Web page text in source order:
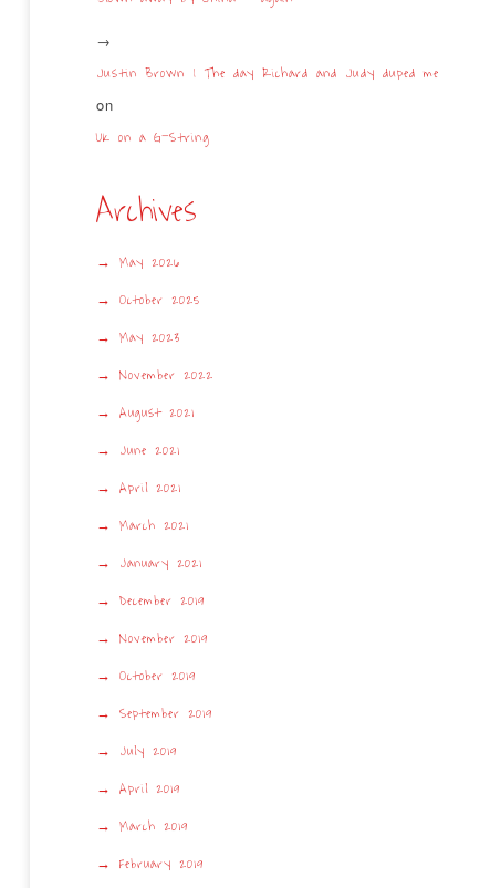
Justin Brown | The day Richard and Judy duped me
on
UK on a G-String
Archives
May 2026
October 2025
May 2023
November 2022
August 2021
June 2021
April 2021
March 2021
January 2021
December 2019
November 2019
October 2019
September 2019
July 2019
April 2019
March 2019
February 2019